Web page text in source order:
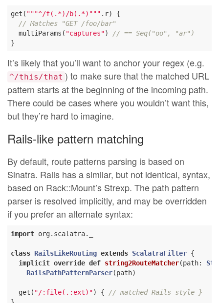
get( """^/f(.*)/b(.*)""" .r) {
// Matches "GET /foo/bar"
  multiParams(
"captures")
// == Seq("oo", "ar")
It’s likely that you’ll want to anchor your regex (e.g.
^/this/that ) to make sure that the matched URL
pattern starts at the beginning of the incoming path.
There could be cases where you wouldn’t want this,
but they’re hard to imagine.
Rails-like pattern matching
By default, route patterns parsing is based on
Sinatra. Rails has a similar, but not identical, syntax,
based on Rack::Mount’s Strexp. The path pattern
parser is resolved implicitly, and may be overridden
if you prefer an alternate syntax:
import org.scalatra._
class RailsLikeRouting extends ScalatraFilter {
implicit override def string2RouteMatcher(path:
RailsPathPatternParser(path)
  get(
"/:file(.:ext)") {
// matched Rails-style }